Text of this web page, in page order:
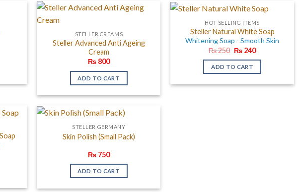
STELLER CREAMS
Steller Advanced Anti Ageing
Cream
₨800
ADD TO CART
HOT SELLING ITEMS
Steller Natural White Soap
Whitening Soap - Smooth Skin
₨250 Original
was:
₨ 250.
₨240Current
ADD TO CART
STELLER GERMANY
Skin Polish (Small Pack)
₨750
ADD TO CART